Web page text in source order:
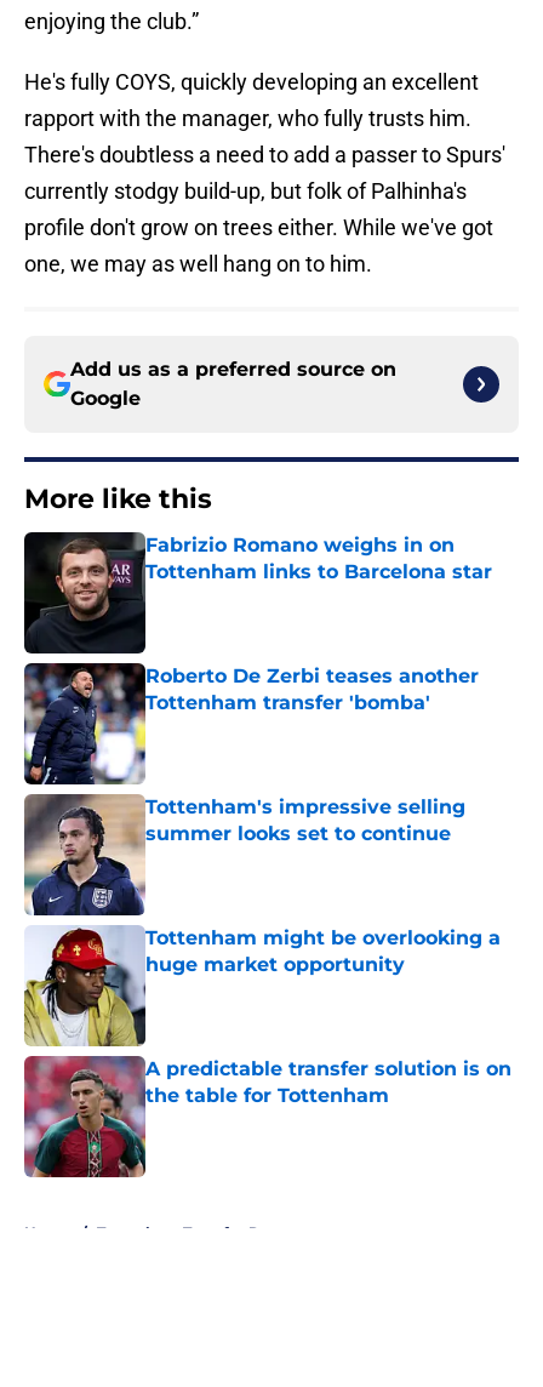
enjoying the club.”
He's fully COYS, quickly developing an excellent
rapport with the manager, who fully trusts him.
There's doubtless a need to add a passer to Spurs'
currently stodgy build-up, but folk of Palhinha's
profile don't grow on trees either. While we've got
one, we may as well hang on to him.
Add us as a preferred source on
Google
More like this
Fabrizio Romano weighs in on
Tottenham links to Barcelona star
Roberto De Zerbi teases another
Tottenham transfer 'bomba'
Published by on Invalid Date
Tottenham's impressive selling
summer looks set to continue
Published by on Invalid Date
Tottenham might be overlooking a
huge market opportunity
Published by on Invalid Date
A predictable transfer solution is on
the table for Tottenham
Home / Tottenham Transfer Rumors